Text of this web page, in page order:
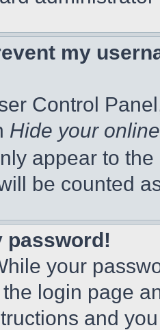
my
Control
Hide your
appear to
be counted
password!
your
the login page
and